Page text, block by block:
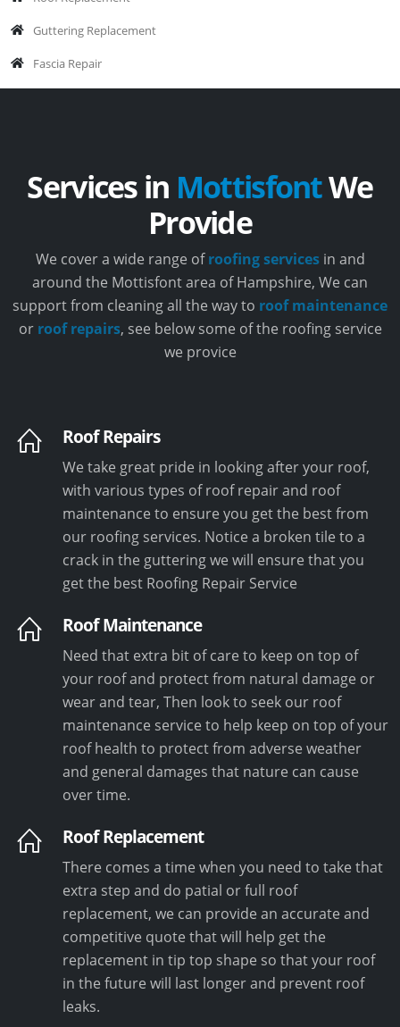
Guttering Replacement
Fascia Repair
Services in MottisfontWe
Provide
We cover a wide range ofroofing servicesin and
around the Mottisfont area of Hampshire, We can
support from cleaning all the way to roof maintenance
or roof repairs, see below some of the roofing service
we provice
Roof Repairs
We take great pride in looking after your roof,
with various types of roof repair and roof
maintenance to ensure you get the best from
our roofing services. Notice a broken tile to a
crack in the guttering we will ensure that you
get the best Roofing Repair Service
Roof Maintenance
Need that extra bit of care to keep on top of
your roof and protect from natural damage or
wear and tear, Then look to seek our roof
maintenance service to help keep on top of your
roof health to protect from adverse weather
and general damages that nature can cause
over time.
Roof Replacement
There comes a time when you need to take that
extra step and do patial or full roof
replacement, we can provide an accurate and
competitive quote that will help get the
replacement in tip top shape so that your roof
in the future will last longer and prevent roof
leaks.